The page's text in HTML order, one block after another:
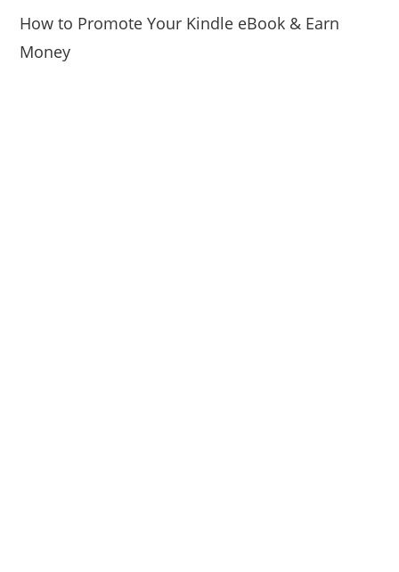
How to Promote Your Kindle eBook & Earn
Money